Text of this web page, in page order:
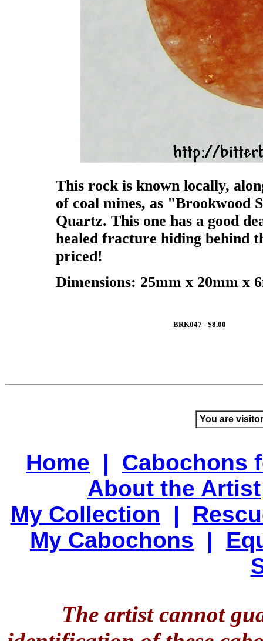
This rock is known locally,
of coal mines, as "Brookwood
Quartz. This one has a good
healed fracture hiding behind
priced!
Dimensions: 25mm x 20mm x
BRK047 - $8.00
You are
Home | Cabochons
About the Artist
My Collection |
My Cabochons |
The artist cannot